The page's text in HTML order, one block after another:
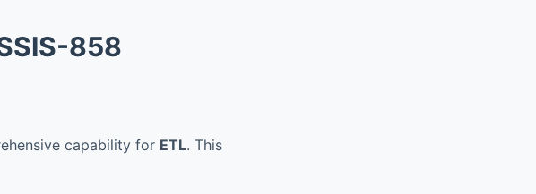
858
capability for ETL. This